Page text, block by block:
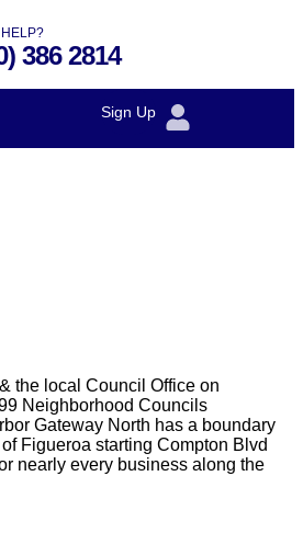
386 2814
Sign Up
the local Council Office on
Neighborhood Councils
Gateway North has a boundary
Figueroa starting Compton Blvd
nearly every business along the